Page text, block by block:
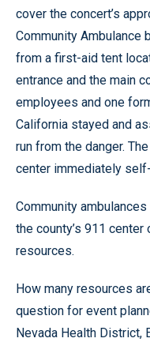
cover the concert’s
Community Ambulance
from a first-aid tent
entrance and the main
employees and one
California stayed and
run from the danger.
center immediately
Community
the county’s 911
resources.
How many resources
question for event
Nevada Health District,